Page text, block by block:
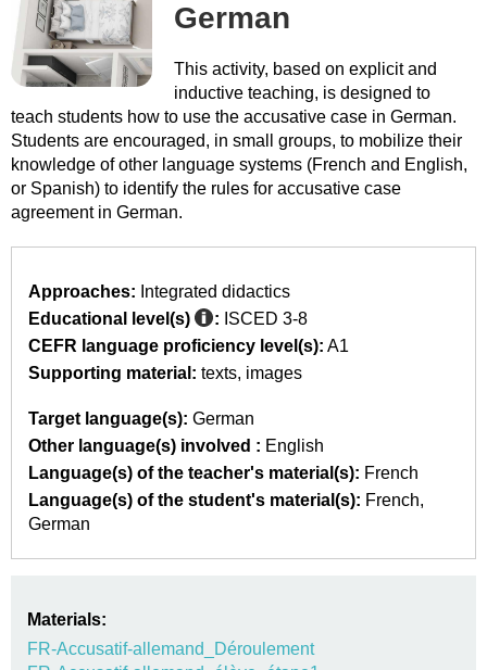
German
This activity, based on explicit and
inductive teaching, is designed to
teach students how to use the accusative case in German.
Students are encouraged, in small groups, to mobilize their
knowledge of other language systems (French and English,
or Spanish) to identify the rules for accusative case
agreement in German.
Approaches: Integrated didactics
Educational level(s)
: ISCED 3-8
CEFR language proficiency level(s): A1
Supporting material: texts images
Target language(s): German
Other language(s) involved : English
Language(s) of the teacher's material(s): French
Language(s) of the student's material(s): French
German
Materials:
FR-Accusatif-allemand_Déroulement